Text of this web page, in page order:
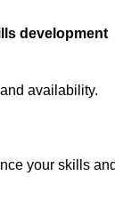
development
availability.
your skills